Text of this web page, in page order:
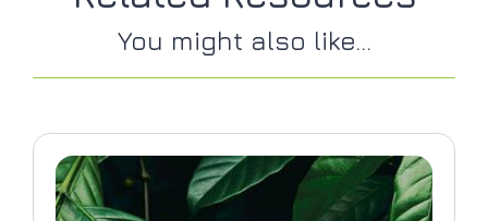
You might also like...